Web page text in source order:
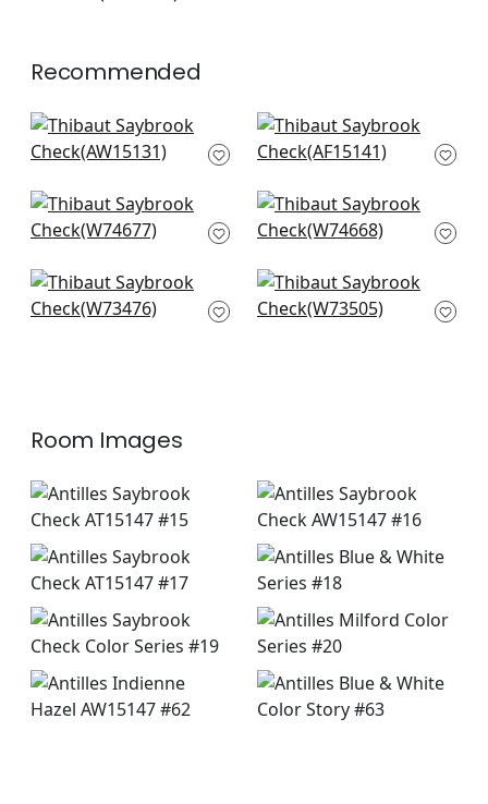
Recommended
Sailing Stripe in Navy
AW15131
Javanese Stripe in
Wedgewood Blue
+
Jinx in Sky Blue
W74677
Samba Stripe in
Navy and Nickel
+
Bayside Stripe in Sky
W73476
Sadie in Sky
W73505
Room Images